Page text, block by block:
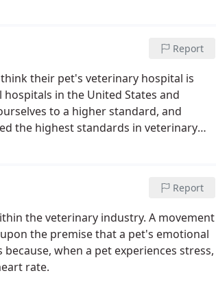
Report
their pet's veterinary hospital is
in the United States and
to a higher standard, and
the highest standards in veterinary
Report
the veterinary industry. A movement
the premise that a pet's emotional
when a pet experiences stress,
rate.